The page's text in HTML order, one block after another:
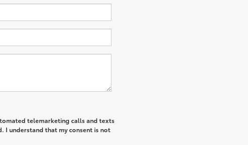
telemarketing calls and texts
I understand that my consent is not